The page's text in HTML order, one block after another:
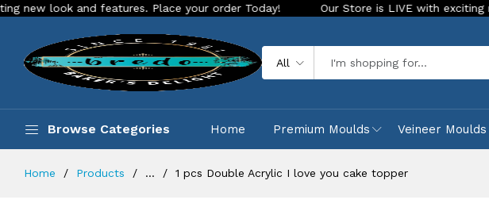
and features. Place your order Today! Our Store is LIVE with exciting new look
All
Browse Categories Home Premium Moulds Veineer Moulds
Home Products ... 1 pcs Double Acrylic I love you cake topper